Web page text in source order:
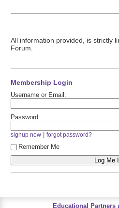
All information provided, is strictly
Forum.
Membership Login
Username or Email:
Password:
signup now |forgot password?
Remember Me
Educational Partners